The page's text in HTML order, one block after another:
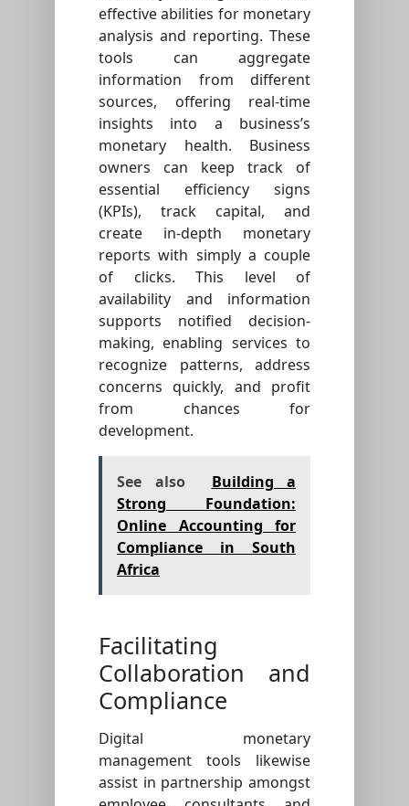
effective abilities for monetary
analysis and reporting. These
tools can aggregate
information from different
sources, offering real-time
insights into a business’s
monetary health. Business
owners can keep track of
essential efficiency signs
(KPIs), track capital, and
create in-depth monetary
reports with simply a couple
of clicks. This level of
availability and information
supports notified decision-
making, enabling services to
recognize patterns, address
concerns quickly, and profit
from chances for
development.
See also
Building a
Strong Foundation:
Online Accounting for
Compliance in South
Africa
Facilitating
Collaboration and
Compliance
Digital monetary
management tools likewise
assist in partnership amongst